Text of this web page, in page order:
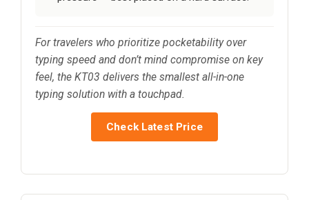
For travelers who prioritize pocketability over
typing speed and don’t mind compromise on key
feel, the KT03 delivers the smallest all-in-one
typing solution with a touchpad.
Check Latest Price